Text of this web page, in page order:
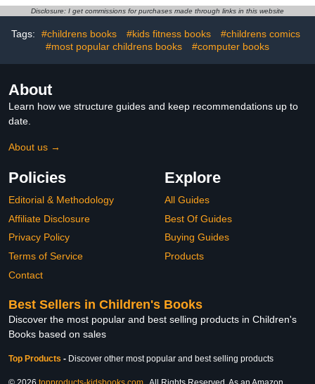
Disclosure: I get commissions for purchases made through links in this website
Tags: #childrens books #kids fitness books
#childrens comics
#most popular childrens books
#computer books
About
Learn how we structure guides and keep recommendations up to
date.
About us →
Policies
Editorial & Methodology
Affiliate Disclosure
Privacy Policy
Terms of Service
Contact
Explore
All Guides
Best Of Guides
Buying Guides
Products
Best Sellers in Children's Books
Discover the most popular and best selling products in Children's
Books based on sales
Top Products - Discover other most popular and best selling products